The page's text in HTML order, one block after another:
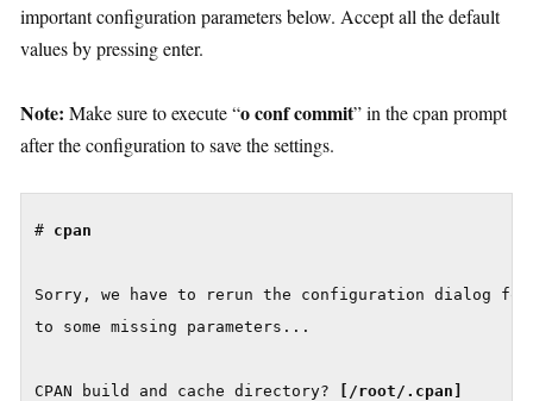
important configuration parameters below. Accept all the default
values by pressing enter.
Note: Make sure to execute “o conf commit” in the cpan prompt
after the configuration to save the settings.
# cpan
Sorry, we have to rerun the configuration dialog for
to some missing parameters...
CPAN build and cache directory?